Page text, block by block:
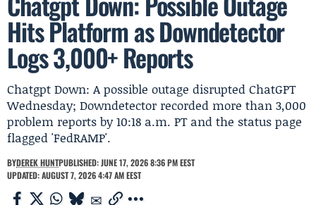
Hits Platform as Downdetector
Logs 3,000+ Reports
Chatgpt Down: A possible outage disrupted ChatGPT
Wednesday; Downdetector recorded more than 3,000
problem reports by 10:18 a.m. PT and the status page
flagged 'FedRAMP'.
BYDEREK HUNTPUBLISHED: JUNE 17, 2026 8:36 PM EEST
UPDATED: AUGUST 7, 2026 4:47 AM EEST